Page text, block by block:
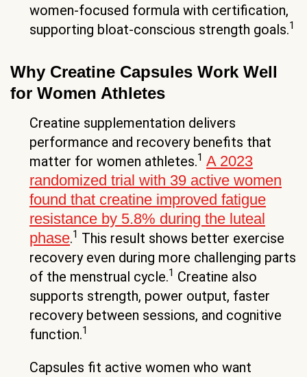
women-focused formula with certification,
supporting bloat-conscious strength goals.1
Why Creatine Capsules Work Well
for Women Athletes
Creatine supplementation delivers
performance and recovery benefits that
matter for women athletes.1 A 2023
randomized trial with 39 active women
found that creatine improved fatigue
resistance by 5.8% during the luteal
phase.1 This result shows better exercise
recovery even during more challenging parts
of the menstrual cycle.1 Creatine also
supports strength, power output, faster
recovery between sessions, and cognitive
function.1
Capsules fit active women who want